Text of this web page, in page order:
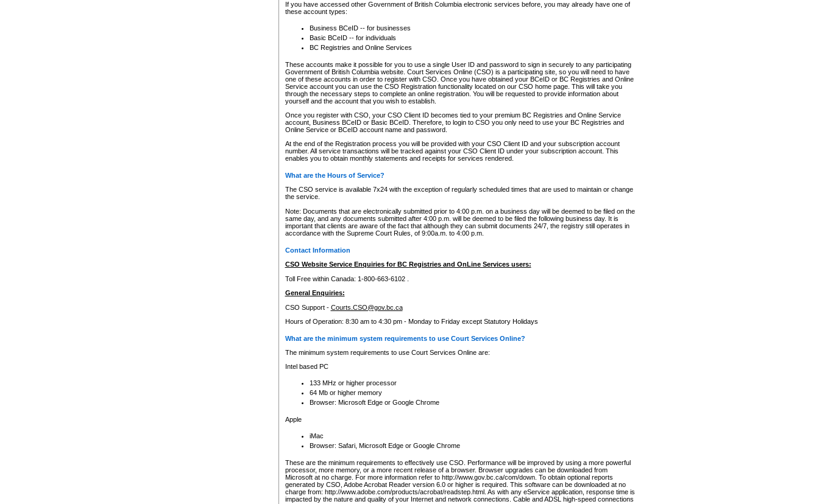
If you have accessed other Government of British Columbia electronic services before, you may already have one of
these account types:
Business BCeID -- for businesses
Basic BCeID -- for individuals
BC Registries and Online Services
These accounts make it possible for you to use a single User ID and password to sign in securely to any participating
Government of British Columbia website. Court Services Online (CSO) is a participating site, so you will need to have
one of these accounts in order to register with CSO. Once you have obtained your BCeID or BC Registries and Online
Service account you can use the CSO Registration functionality located on our CSO home page. This will take you
through the necessary steps to complete an online registration. You will be requested to provide information about
yourself and the account that you wish to establish.
Once you register with CSO, your CSO Client ID becomes tied to your premium BC Registries and Online Service
account, Business BCeID or Basic BCeID. Therefore, to login to CSO you only need to use your BC Registries and
Online Service or BCeID account name and password.
At the end of the Registration process you will be provided with your CSO Client ID and your subscription account
number. All service transactions will be tracked against your CSO Client ID under your subscription account. This
enables you to obtain monthly statements and receipts for services rendered.
What are the Hours of Service?
The CSO service is available 7x24 with the exception of regularly scheduled times that are used to maintain or change
the service.
Note: Documents that are electronically submitted prior to 4:00 p.m. on a business day will be deemed to be filed on the
same day, and any documents submitted after 4:00 p.m. will be deemed to be filed the following business day. It is
important that clients are aware of the fact that although they can submit documents 24/7, the registry still operates in
accordance with the Supreme Court Rules, of 9:00a.m. to 4:00 p.m.
Contact Information
CSO Website Service Enquiries for BC Registries and OnLine Services users:
Toll Free within Canada: 1-800-663-6102 .
General Enquiries:
CSO Support - Courts.CSO@gov.bc.ca
Hours of Operation: 8:30 am to 4:30 pm - Monday to Friday except Statutory Holidays
What are the minimum system requirements to use Court Services Online?
The minimum system requirements to use Court Services Online are:
Intel based PC
133 MHz or higher processor
64 Mb or higher memory
Browser: Microsoft Edge or Google Chrome
Apple
iMac
Browser: Safari, Microsoft Edge or Google Chrome
These are the minimum requirements to effectively use CSO. Performance will be improved by using a more powerful
processor, more memory, or a more recent release of a browser. Browser upgrades can be downloaded from
Microsoft at no charge. For more information refer to http://www.gov.bc.ca/com/down. To obtain optional reports
generated by CSO, Adobe Acrobat Reader version 6.0 or higher is required. This software can be downloaded at no
charge from: http://www.adobe.com/products/acrobat/readstep.html. As with any eService application, response time is
impacted by the nature and quality of your Internet and network connections. Cable and ADSL high-speed connections